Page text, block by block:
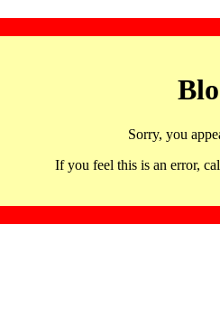
Sorry, you
If you feel this is an error,